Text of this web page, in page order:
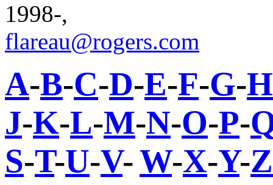
1998-,
flareau@rogers.com
A-B-C-D-E-F-G-H
J-K-L-M-N-O-P-
S-T-U-V-W-X-Y-Z